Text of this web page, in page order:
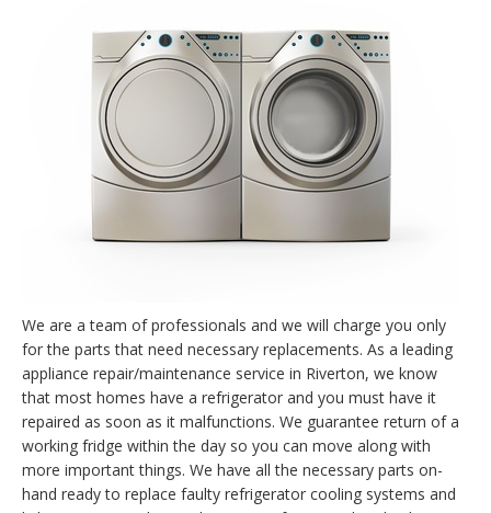
We are a team of professionals and we will charge you only
for the parts that need necessary replacements. As a leading
appliance repair/maintenance service in Riverton, we know
that most homes have a refrigerator and you must have it
repaired as soon as it malfunctions. We guarantee return of a
working fridge within the day so you can move along with
more important things. We have all the necessary parts on-
hand ready to replace faulty refrigerator cooling systems and